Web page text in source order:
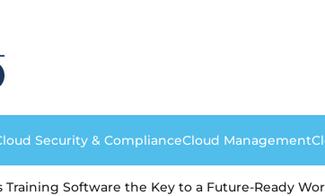
Security & ComplianceCloud Management
Training Software the Key to a Future-Ready